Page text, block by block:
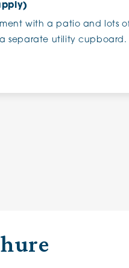
with a patio and lots
separate utility cupboard.